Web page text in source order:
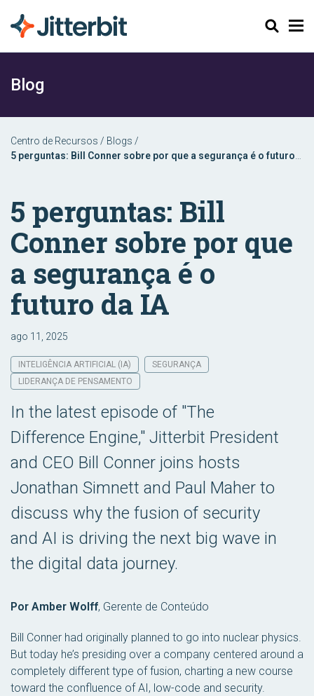
Pesquisar
Blog
Centro de Recursos / Blogs /
5 perguntas: Bill Conner sobre por que a segurança é o futuro
5 perguntas: Bill
Conner sobre por que
a segurança é o
futuro da IA
ago 11, 2025
INTELIGÊNCIA ARTIFICIAL (IA)
SEGURANÇA
LIDERANÇA DE PENSAMENTO
In the latest episode of "The
Difference Engine," Jitterbit President
and CEO Bill Conner joins hosts
Jonathan Simnett and Paul Maher to
discuss why the fusion of security
and AI is driving the next big wave in
the digital data journey.
Por Amber Wolff, Gerente de Conteúdo
Bill Conner had originally planned to go into nuclear physics.
But today he’s presiding over a company centered around a
completely different type of fusion, charting a new course
toward the confluence of AI, low-code and security.